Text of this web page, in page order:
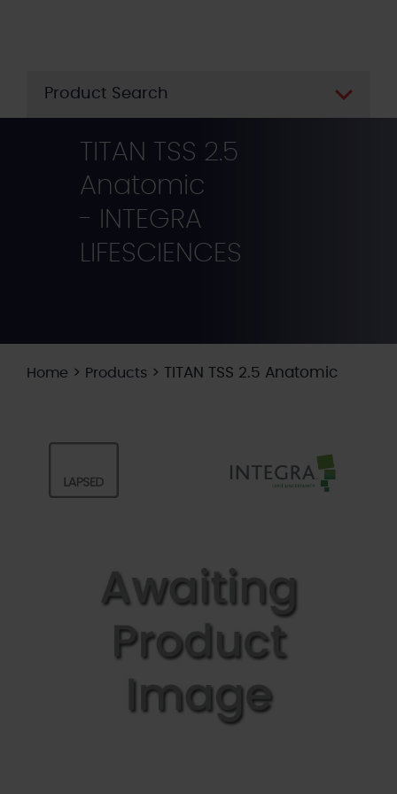
Product Search
TITAN TSS 2.5
Anatomic
- INTEGRA
LIFESCIENCES
Home > Products > TITAN TSS 2.5 Anatomic